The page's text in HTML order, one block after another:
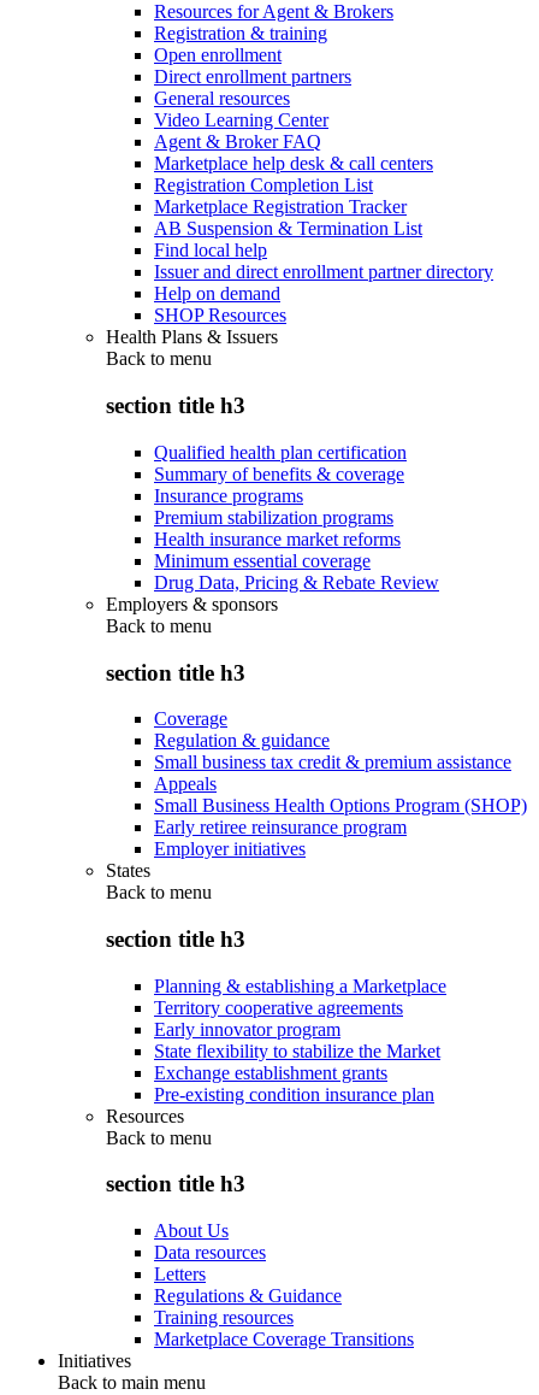
Resources for Agent & Brokers
Registration & training
Open enrollment
Direct enrollment partners
General resources
Video Learning Center
Agent & Broker FAQ
Marketplace help desk & call centers
Registration Completion List
Marketplace Registration Tracker
AB Suspension & Termination List
Find local help
Issuer and direct enrollment partner directory
Help on demand
SHOP Resources
Health Plans & Issuers
Back to menu
section title h3
Qualified health plan certification
Summary of benefits & coverage
Insurance programs
Premium stabilization programs
Health insurance market reforms
Minimum essential coverage
Drug Data, Pricing & Rebate Review
Employers & sponsors
Back to menu
section title h3
Coverage
Regulation & guidance
Small business tax credit & premium assistance
Appeals
Small Business Health Options Program (SHOP)
Early retiree reinsurance program
Employer initiatives
States
Back to menu
section title h3
Planning & establishing a Marketplace
Territory cooperative agreements
Early innovator program
State flexibility to stabilize the Market
Exchange establishment grants
Pre-existing condition insurance plan
Resources
Back to menu
section title h3
About Us
Data resources
Letters
Regulations & Guidance
Training resources
Marketplace Coverage Transitions
Initiatives
Back to main menu